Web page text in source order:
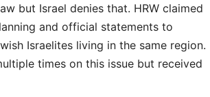
but Israel denies that. HRW claimed
and official statements to
Israelites living in the same region.
times on this issue but received